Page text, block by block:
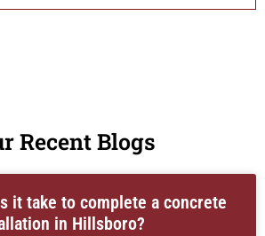
Recent Blogs
it take to complete a concrete
in Hillsboro?